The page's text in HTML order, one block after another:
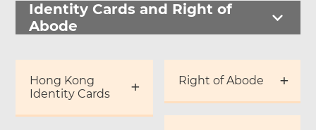
Identity Cards and Right of
Abode
Hong Kong
Identity Cards
Right of Abode